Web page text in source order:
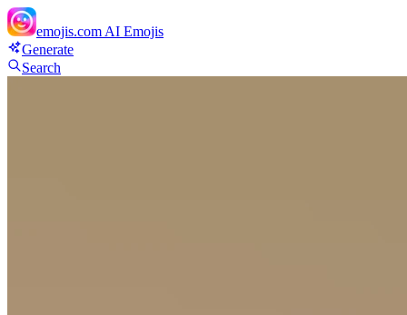
emojis.com AI Emojis
Generate
Search